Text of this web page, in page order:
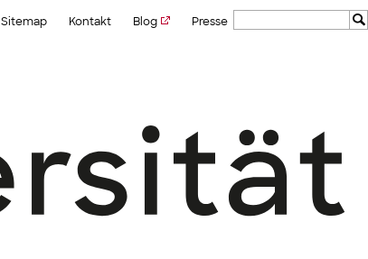
Sitemap Kontakt Blog Presse